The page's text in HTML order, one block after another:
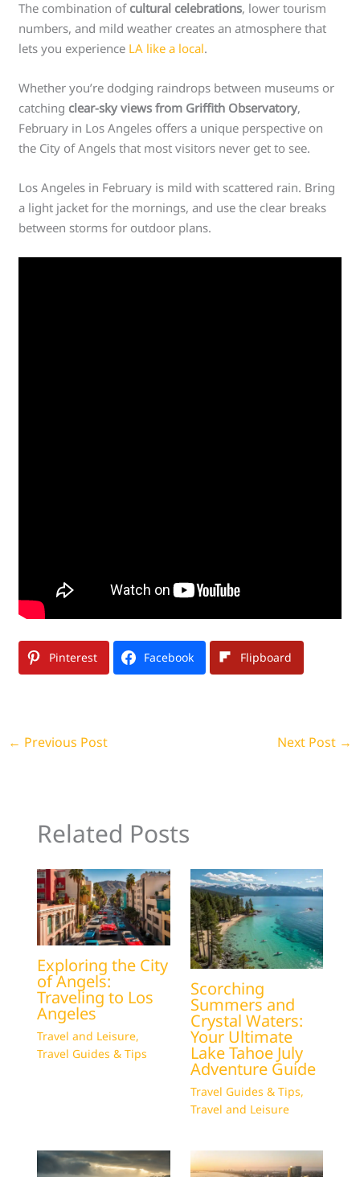
The combination of cultural celebrations, lower tourism
numbers, and mild weather creates an atmosphere that
lets you experience LA like a local.
Whether you’re dodging raindrops between museums or
catching clear-sky views from Griffith Observatory,
February in Los Angeles offers a unique perspective on
the City of Angels that most visitors never get to see.
Los Angeles in February is mild with scattered rain. Bring
a light jacket for the mornings, and use the clear breaks
between storms for outdoor plans.
Pinterest Facebook Flipboard
← Previous Post Next Post →
Related Posts
Exploring the City
of Angels:
Traveling to Los
Angeles
Travel and Leisure,
Travel Guides & Tips
Scorching
Summers and
Crystal Waters:
Your Ultimate
Lake Tahoe July
Adventure Guide
Travel Guides & Tips,
Travel and Leisure